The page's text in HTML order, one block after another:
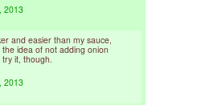
2013
and easier than my sauce,
idea of not adding onion
it, though.
2013